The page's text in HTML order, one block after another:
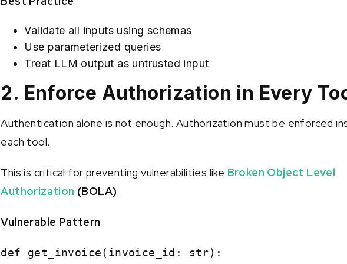
Validate all inputs using schemas
Use parameterized queries
Treat LLM output as untrusted input
2. Enforce Authorization in Every
Authentication alone is not enough. Authorization must be enforced
each tool.
This is critical for preventing vulnerabilities like Broken Object Level
Authorization (BOLA).
Vulnerable Pattern
def get_invoice(invoice_id: str):